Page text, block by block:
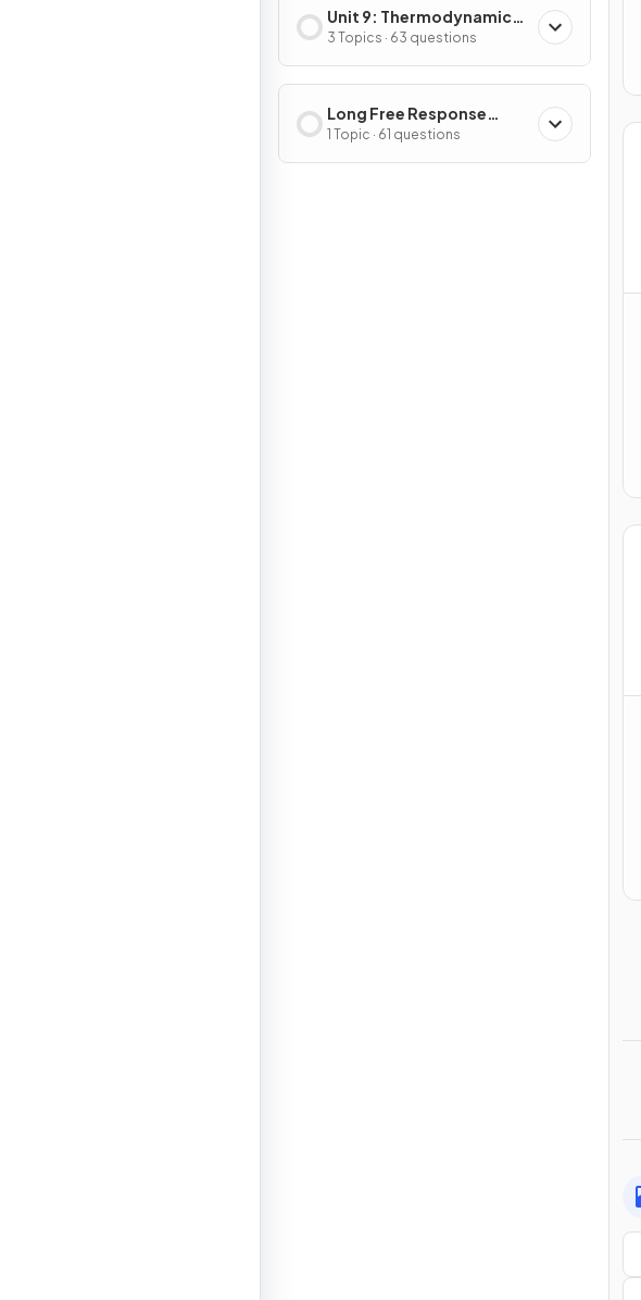
Unit 9: Thermodynamics
& Electrochemistry
3 Topics · 63 questions
Long Free Response
Questions
1 Topic · 61 questions